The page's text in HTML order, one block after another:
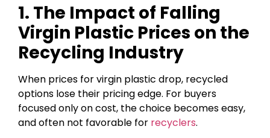
1. The Impact of Falling
Virgin Plastic Prices on the
Recycling Industry
When prices for virgin plastic drop, recycled
options lose their pricing edge. For buyers
focused only on cost, the choice becomes easy,
and often not favorable for recyclers.